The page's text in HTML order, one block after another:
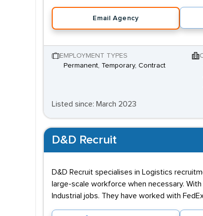
Email Agency
EMPLOYMENT TYPES
Permanent, Temporary, Contract
Listed since: March 2023
D&D Recruit
D&D Recruit specialises in Logistics
large-scale workforce when necessary.
Industrial jobs. They have worked with